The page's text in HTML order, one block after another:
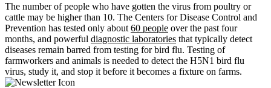
The number of people who have gotten the virus from poultry or
cattle may be higher than 10. The Centers for Disease Control and
Prevention has tested only about 60 people over the past four
months, and powerful diagnostic laboratories that typically detect
diseases remain barred from testing for bird flu. Testing of
farmworkers and animals is needed to detect the H5N1 bird flu
virus, study it, and stop it before it becomes a fixture on farms.